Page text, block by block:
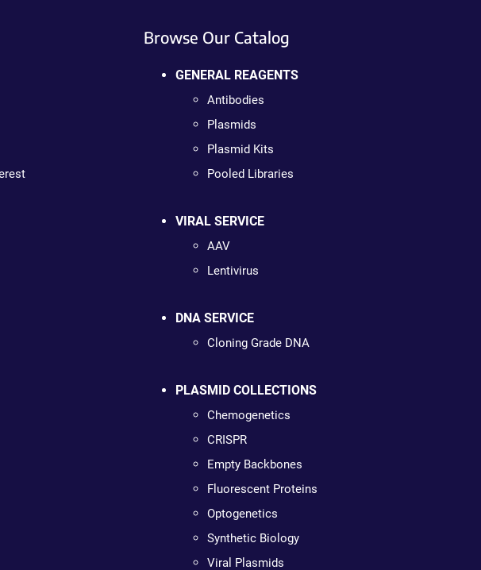
Browse Our Catalog
GENERAL REAGENTS
Antibodies
Plasmids
Plasmid Kits
Pooled Libraries
VIRAL SERVICE
AAV
Lentivirus
DNA SERVICE
Cloning Grade DNA
PLASMID COLLECTIONS
Chemogenetics
CRISPR
Empty Backbones
Fluorescent Proteins
Optogenetics
Synthetic Biology
Viral Plasmids